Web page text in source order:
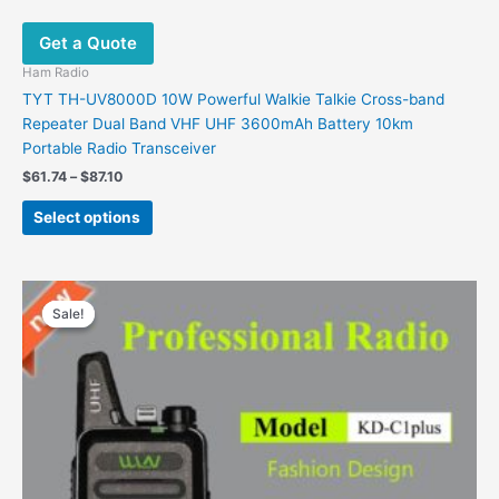
Get a Quote
Ham Radio
TYT TH-UV8000D 10W Powerful Walkie Talkie Cross-band
Repeater Dual Band VHF UHF 3600mAh Battery 10km
Portable Radio Transceiver
$61.74 – $87.10
Select options
Sale!
Sale!
$31.99
through
product
has
The
options
may
be